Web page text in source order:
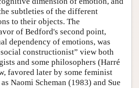
subtleties of the different
to their objects. The
of Bedford's second point,
dependency of emotions, was
constructionist” view both
and some philosophers (Harré
favored later by some feminist
Naomi Scheman (1983) and Sue